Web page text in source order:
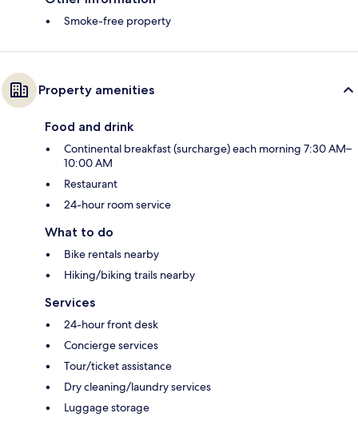
Smoke-free property
Property amenities
Food and drink
Continental breakfast (surcharge) each morning 7:30 AM–
10:00 AM
Restaurant
24-hour room service
What to do
Bike rentals nearby
Hiking/biking trails nearby
Services
24-hour front desk
Concierge services
Tour/ticket assistance
Dry cleaning/laundry services
Luggage storage